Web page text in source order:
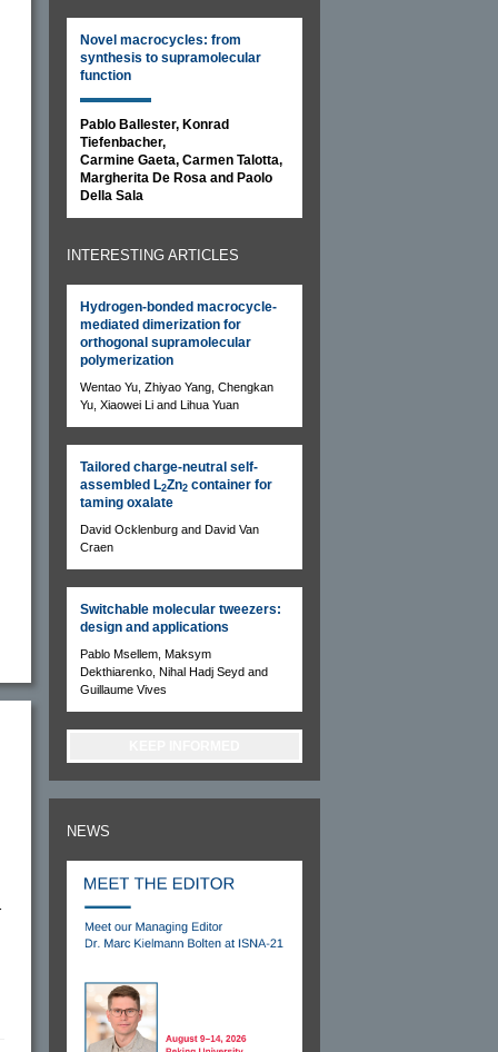
Novel macrocycles: from
synthesis to supramolecular
function
Pablo Ballester, Konrad
Tiefenbacher,
Carmine Gaeta, Carmen Talotta,
Margherita De Rosa and Paolo
Della Sala
INTERESTING ARTICLES
Hydrogen-bonded macrocycle-
mediated dimerization for
orthogonal supramolecular
polymerization
Wentao Yu, Zhiyao Yang, Chengkan
Yu, Xiaowei Li and Lihua Yuan
Tailored charge-neutral self-
assembled L2Zn2 container for
taming oxalate
David Ocklenburg and David Van
Craen
Switchable molecular tweezers:
design and applications
Pablo Msellem, Maksym
Dekthiarenko, Nihal Hadj Seyd and
Guillaume Vives
NEWS